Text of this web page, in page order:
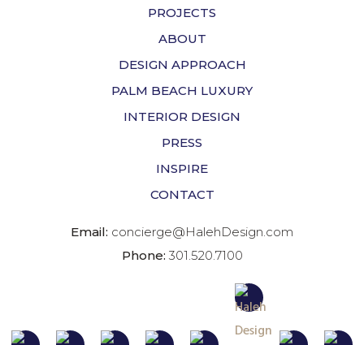
PROJECTS
ABOUT
DESIGN APPROACH
PALM BEACH LUXURY
INTERIOR DESIGN
PRESS
INSPIRE
CONTACT
Email: concierge@HalehDesign.com
Phone: 301.520.7100